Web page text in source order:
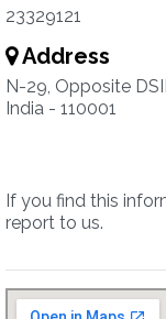
23329121
Address
N-29, Opposite
India - 110001
If you find this
report to us.